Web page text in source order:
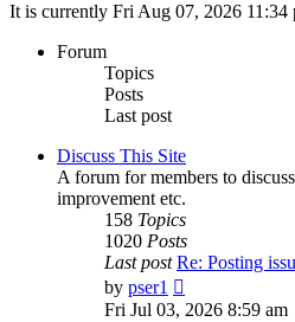
It is currently Fri Aug 07, 2026 11:34
Forum
Topics
Posts
Last post
Discuss This Site
A forum for members to
improvement etc.
158 Topics
1020 Posts
Last post Re: Posting
by pser1
the
Fri Jul 03, 2026 8:59 am